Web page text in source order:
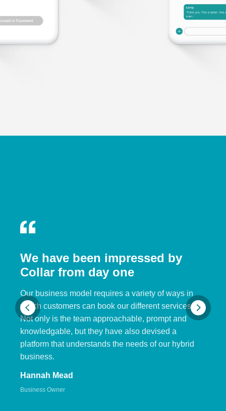
We have been impressed by
Collar from day one
Our business model requires a variety of ways in
which customers can book our different services.
Not only is the team approachable, prompt and
knowledgable, but they have also devised a
platform that understands the needs of our hybrid
business.
Hannah Mead
Business Owner